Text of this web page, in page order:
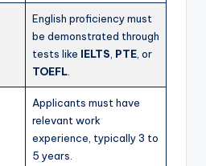
English proficiency must
be demonstrated through
tests like IELTS PTE , or
TOEFL
Applicants must have
relevant work
experience, typically 3 to
5 years.